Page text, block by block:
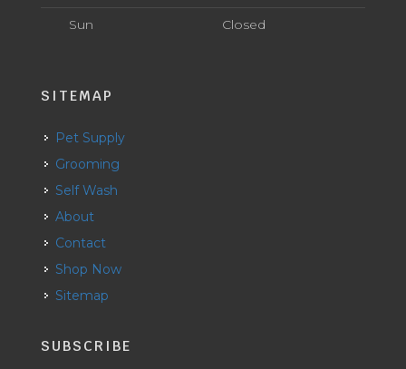
Sun Closed
SITEMAP
Pet Supply
Grooming
Self Wash
About
Contact
Shop Now
Sitemap
SUBSCRIBE